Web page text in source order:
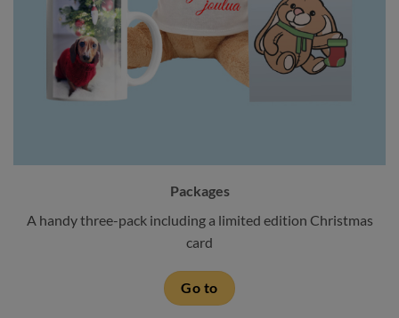
Packages
A handy three-pack including a limited edition Christmas
card
Go to